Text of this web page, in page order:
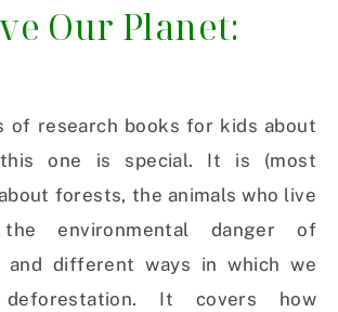
Our Planet:
of research books for kids about
one is special. It is (most
forests, the animals who live
environmental danger of
and different ways in which we
It covers how